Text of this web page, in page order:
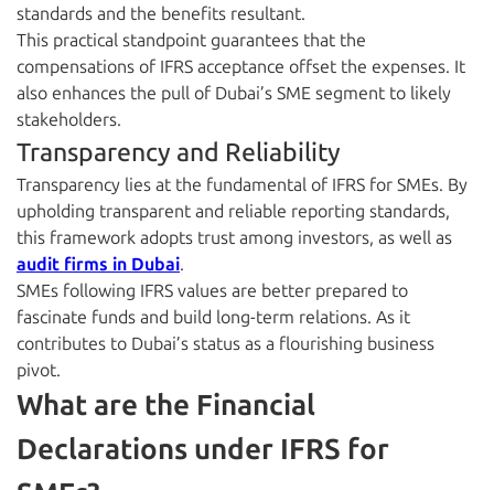
standards and the benefits resultant.
This practical standpoint guarantees that the
compensations of IFRS acceptance offset the expenses. It
also enhances the pull of Dubai’s SME segment to likely
stakeholders.
Transparency and Reliability
Transparency lies at the fundamental of IFRS for SMEs. By
upholding transparent and reliable reporting standards,
this framework adopts trust among investors, as well as
audit firms in Dubai.
SMEs following IFRS values are better prepared to
fascinate funds and build long-term relations. As it
contributes to Dubai’s status as a flourishing business
pivot.
What are the Financial
Declarations under IFRS for